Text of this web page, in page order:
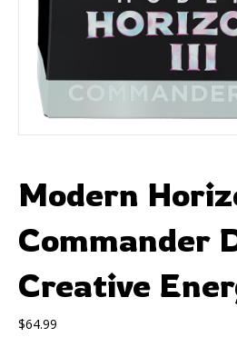
Modern
Commander
Creative
$64.99